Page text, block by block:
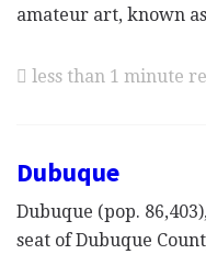
amateur art, known
less than 1 minute
Dubuque
Dubuque (pop.
seat of Dubuque